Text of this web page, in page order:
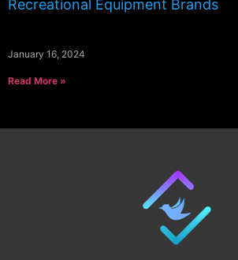
Recreational Equipment Brands
January 16, 2024
Read More »